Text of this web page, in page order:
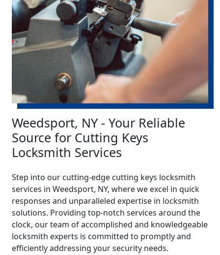
Weedsport, NY - Your Reliable
Source for Cutting Keys
Locksmith Services
Step into our cutting-edge cutting keys locksmith
services in Weedsport, NY, where we excel in quick
responses and unparalleled expertise in locksmith
solutions. Providing top-notch services around the
clock, our team of accomplished and knowledgeable
locksmith experts is committed to promptly and
efficiently addressing your security needs.